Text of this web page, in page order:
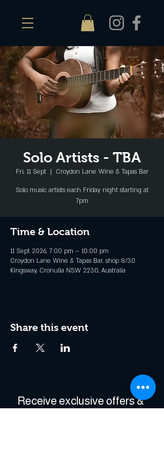
Solo Artists - TBA
Fri, 11 Sept
  |
Croydon Lane Wine & Tapas Bar
Solo music artists each Friday night starting at
7pm
Time & Location
11 Sept 2026, 7:00 pm – 10:00 pm
Croydon Lane Wine & Tapas Bar, shop 8/30
Kingsway, Cronulla NSW 2230, Australia
Share this event
Receive exclusive offers &